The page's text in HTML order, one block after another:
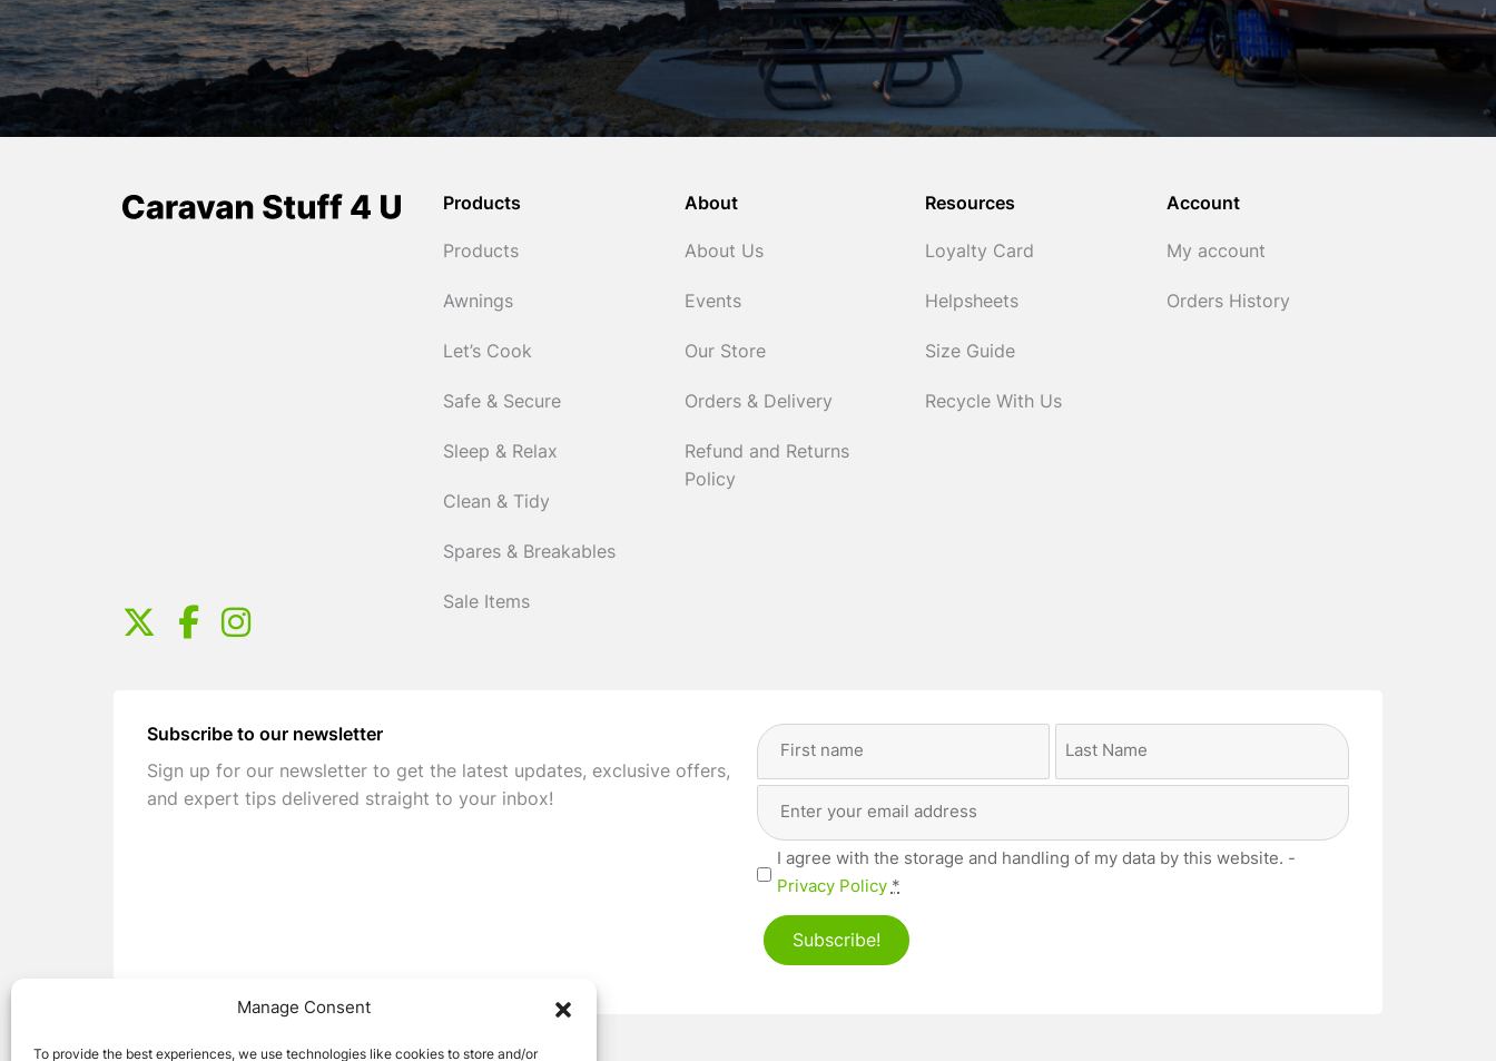
Manage Consent
To provide the best experiences, we use technologies like cookies to store and/or
Products
Products
Awnings
Let’s Cook
Safe & Secure
Sleep & Relax
Clean & Tidy
Spares & Breakables
Sale Items
About
About Us
Events
Our Store
Orders & Delivery
Refund and Returns
Policy
Resources
Loyalty Card
Helpsheets
Size Guide
Recycle With Us
Account
My account
Orders History
Subscribe to our newsletter
Sign up for our newsletter to get the latest updates, exclusive offers,
and expert tips delivered straight to your inbox!
Full
Address
(Required)
Privacy(Required)
I agree with the storage and handling of my data by this website. -
Privacy Policy *
Subscribe!